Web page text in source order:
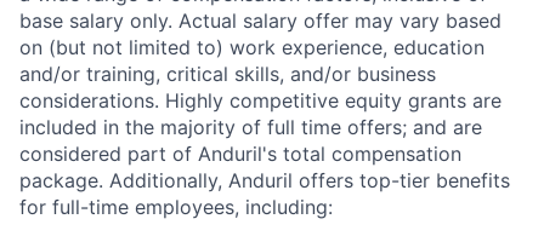
base salary only. Actual salary offer may vary based
on (but not limited to) work experience, education
and/or training, critical skills, and/or business
considerations. Highly competitive equity grants are
included in the majority of full time offers; and are
considered part of Anduril's total compensation
package. Additionally, Anduril offers top-tier benefits
for full-time employees, including: